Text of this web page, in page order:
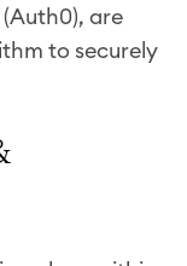
are
to securely